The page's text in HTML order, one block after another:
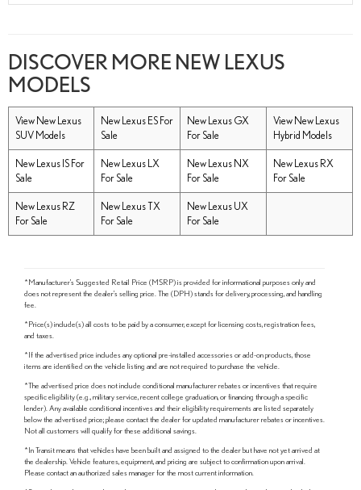
DISCOVER MORE NEW LEXUS
MODELS
View New Lexus
SUV Models
New Lexus ES For
Sale
New Lexus GX
For Sale
View New Lexus
Hybrid Models
New Lexus IS For
Sale
New Lexus LX
For Sale
New Lexus NX
For Sale
New Lexus RX
For Sale
New Lexus RZ
For Sale
New Lexus TX
For Sale
New Lexus UX
For Sale
*Manufacturer's Suggested Retail Price (MSRP) is provided for informational purposes only and
does not represent the dealer's selling price. The (DPH) stands for delivery, processing, and handling
fee.
*Price(s) include(s) all costs to be paid by a consumer, except for licensing costs, registration fees,
and taxes.
*If the advertised price includes any optional pre-installed accessories or add-on products, those
items are identified on the vehicle listing and are not required to purchase the vehicle.
*The advertised price does not include conditional manufacturer rebates or incentives that require
specific eligibility (e.g., military service, recent college graduation, or financing through a specific
lender). Any available conditional incentives and their eligibility requirements are listed separately
below the advertised price; please contact the dealer for updated manufacturer rebates or incentives.
Not all customers will qualify for these additional savings.
*In Transit means that vehicles have been built and assigned to the dealer but have not yet arrived at
the dealership. Vehicle features, equipment, and pricing are subject to confirmation upon arrival.
Please contact an authorized sales manager for the most current information.